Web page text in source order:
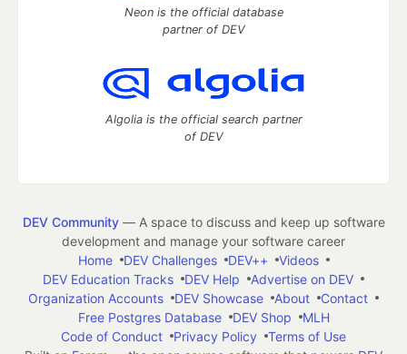
Neon is the official database
partner of DEV
Algolia is the official search partner
of DEV
DEV Community— A space to discuss and keep up software
development and manage your software career
Home
DEV Challenges DEV++
Videos
DEV Education Tracks
DEV Help
Advertise on DEV
Organization Accounts
DEV Showcase About
Contact
Free Postgres Database
DEV Shop
MLH
Code of Conduct
Privacy Policy
Terms of Use